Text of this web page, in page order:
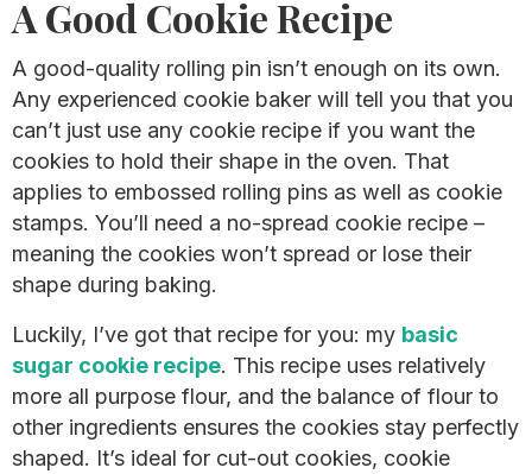
A Good Cookie Recipe
A good-quality rolling pin isn’t enough on its own.
Any experienced cookie baker will tell you that you
can’t just use any cookie recipe if you want the
cookies to hold their shape in the oven. That
applies to embossed rolling pins as well as cookie
stamps. You’ll need a no-spread cookie recipe –
meaning the cookies won’t spread or lose their
shape during baking.
Luckily, I’ve got that recipe for you: my basic
sugar cookie recipe. This recipe uses relatively
more all purpose flour, and the balance of flour to
other ingredients ensures the cookies stay perfectly
shaped. It’s ideal for cut-out cookies, cookie